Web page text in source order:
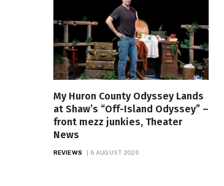
My Huron County Odyssey Lands
at Shaw’s “Off-Island Odyssey” –
front mezz junkies, Theater
News
REVIEWS 6 AUGUST 2026